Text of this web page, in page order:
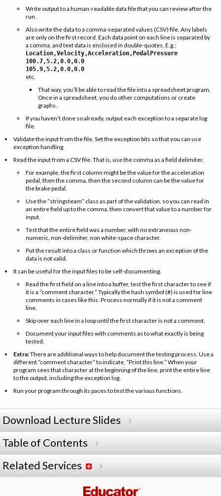
Write output to a human-readable data file that you can review after the
run.
Also write the data to a comma-separated values (CSV) file. Any labels
are only on the first record. Each data point on each line is separated by
a comma, and text data is enclosed in double-quotes. E.g.:
Location,Velocity,Acceleration,PedalPressure
100.7,5.2,0.0,0.0
105.9,5.2,0.0,0.0
etc.
That way, you’ll be able to read the file into a spreadsheet program.
Once in a spreadsheet, you do other computations or create
graphs.
If you haven’t done so already, output each exception to a separate log
file.
Validate the input from the file. Set the exception bits so that you can use
exception handling.
Read the input from a CSV file. That is, use the comma as a field delimiter.
For example, the first column might be the value for the acceleration
pedal, then the comma, then the second column can be the value for
the brake pedal.
Use the “stringsteam” class as part of the validation, so you can read in
an entire field up to the comma, then convert that value to a number for
input.
Test that the entire field was a number, with no extraneous non-
numeric, non-delimiter, non white-space character.
Put the result into a class or function which throws an exception of the
data is not valid.
It can be useful for the input files to be self-documenting.
Read the first field on a line into a buffer, test the first character to see if
it is a “comment character.” Typically the hash symbol (#) is used for line
comments in cases like this. Process normally if it is not a comment
line.
Skip over each line in a loop until the first character is not a comment.
Document your input files with comments as to what exactly is being
tested.
Extra:There are additional ways to help document the testing process. Use a
different “comment character” to indicate, “Print this line.” When your
program sees that character at the beginning of the line, print the entire line
to the output, including the exception log.
Run your program through its paces to test the various functions.
Download Lecture Slides
Table of Contents
Related Services